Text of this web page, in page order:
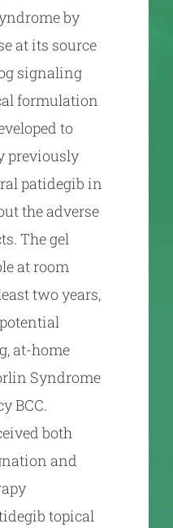
by
at its source
signaling
formulation
to
previously
patidegib in
the adverse
The gel
at room
two years,
at-home
Syndrome
BCC.
both
and
topical